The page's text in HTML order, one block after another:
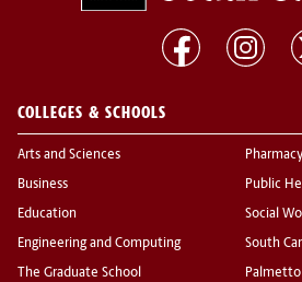
COLLEGES & SCHOOLS
Arts and Sciences
Business
Education
Engineering and Computing
The Graduate School
Pharmacy
Public
Social
South
Palmetto